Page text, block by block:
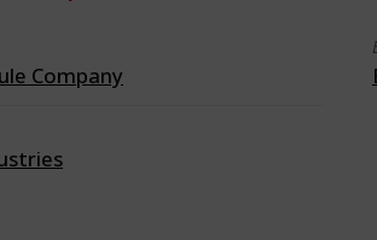
Company